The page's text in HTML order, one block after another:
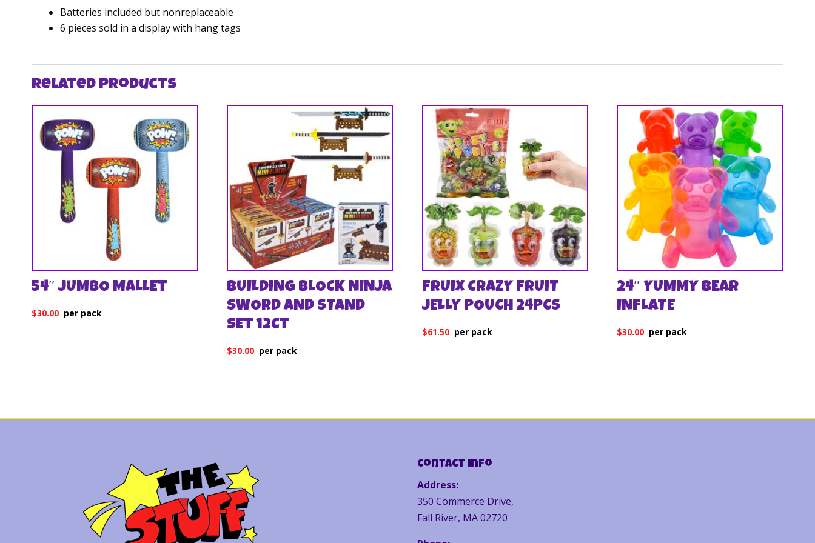
Batteries included but nonreplaceable
6 pieces sold in a display with hang tags
Related products
54″ JUMBO MALLET
$30.00
BUILDING BLOCK NINJA
SWORD AND STAND
SET 12CT
$30.00
FRUIX CRAZY FRUIT
JELLY POUCH 24PCS
$61.50
24″ YUMMY BEAR
INFLATE
$30.00
Contact Info
Address:
350 Commerce Drive,
Fall River, MA 02720